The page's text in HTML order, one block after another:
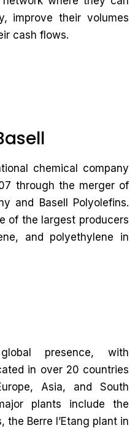
improve their volumes
cash flows.
chemical company
through the merger of
and Basell Polyolefins.
of the largest producers
and polyethylene in
presence, with
in over 20 countries
Asia, and South
plants include the
the Berre l’Etang plant in